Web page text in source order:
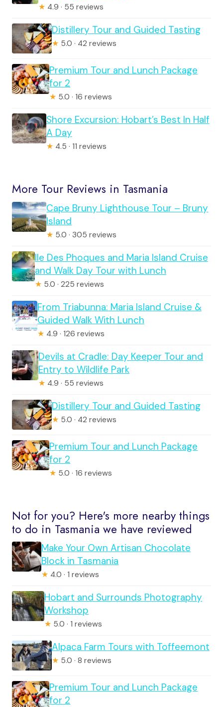
★ 4.9 · 55 reviews
Distillery Tour and Guided Tasting
★ 5.0 · 42 reviews
Premium Tour and Lunch Package
for 2
★ 5.0 · 16 reviews
Shore Excursion: Hobart’s Best In Half
A Day
★ 4.5 · 11 reviews
More Tour Reviews in Tasmania
Cape Bruny Lighthouse Tour – Bruny
Island
★ 5.0 · 305 reviews
Ile Des Phoques and Maria Island Cruise
and Walk Day Tour with Lunch
★ 5.0 · 225 reviews
From Triabunna: Maria Island Cruise &
Guided Walk With Lunch
★ 4.9 · 126 reviews
Devils at Cradle: Day Keeper Tour and
Entry to Wildlife Park
★ 4.9 · 55 reviews
Distillery Tour and Guided Tasting
★ 5.0 · 42 reviews
Premium Tour and Lunch Package
for 2
★ 5.0 · 16 reviews
Not for you? Here's more nearby things
to do in Tasmania we have reviewed
Make Your Own Artisan Chocolate
Block in Tasmania
★ 4.0 · 1 reviews
Hobart and Surrounds Photography
Workshop
★ 5.0 · 1 reviews
Alpaca Farm Tours with Toffeemont
★ 5.0 · 8 reviews
Premium Tour and Lunch Package
for 2